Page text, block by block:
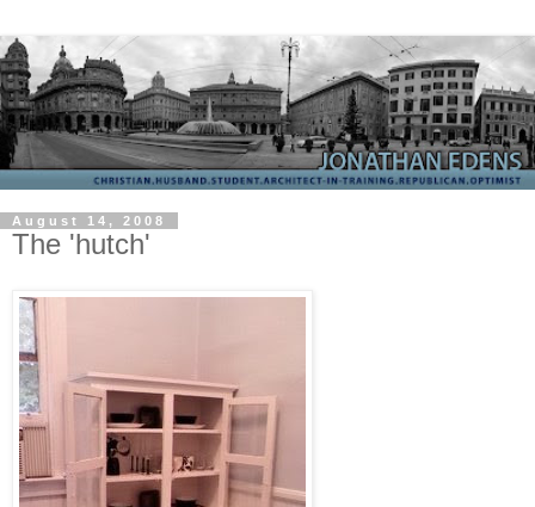
August 14, 2008
The 'hutch'